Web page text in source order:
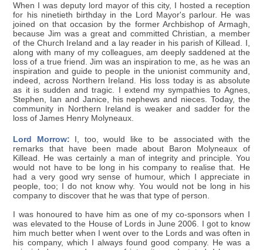
When I was deputy lord mayor of this city, I hosted a reception
for his ninetieth birthday in the Lord Mayor's parlour. He was
joined on that occasion by the former Archbishop of Armagh,
because Jim was a great and committed Christian, a member
of the Church Ireland and a lay reader in his parish of Killead. I,
along with many of my colleagues, am deeply saddened at the
loss of a true friend. Jim was an inspiration to me, as he was an
inspiration and guide to people in the unionist community and,
indeed, across Northern Ireland. His loss today is as absolute
as it is sudden and tragic. I extend my sympathies to Agnes,
Stephen, Ian and Janice, his nephews and nieces. Today, the
community in Northern Ireland is weaker and sadder for the
loss of James Henry Molyneaux.
Lord Morrow: I, too, would like to be associated with the
remarks that have been made about Baron Molyneaux of
Killead. He was certainly a man of integrity and principle. You
would not have to be long in his company to realise that. He
had a very good wry sense of humour, which I appreciate in
people, too; I do not know why. You would not be long in his
company to discover that he was that type of person.
I was honoured to have him as one of my co-sponsors when I
was elevated to the House of Lords in June 2006. I got to know
him much better when I went over to the Lords and was often in
his company, which I always found good company. He was a